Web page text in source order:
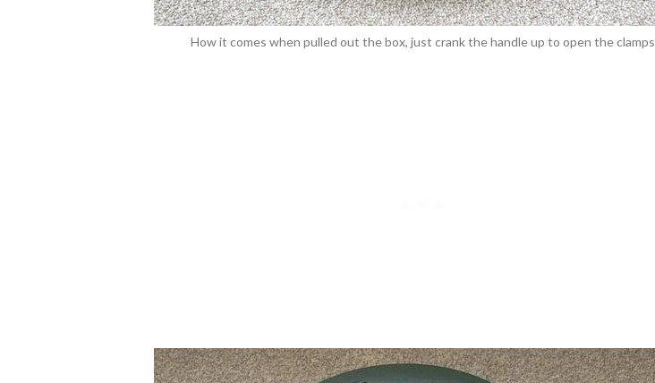
How it comes when pulled out the box, just crank the handle up to open the clamps